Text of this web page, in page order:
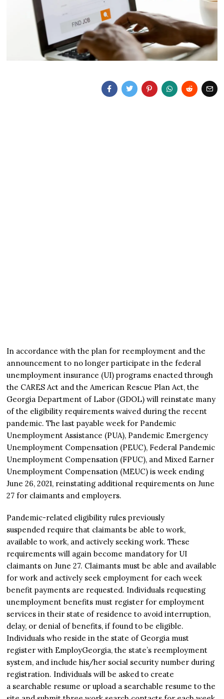
In accordance with the plan for reemployment and the
announcement to no longer participate in the federal
unemployment insurance (UI) programs enacted through
the CARES Act and the American Rescue Plan Act, the
Georgia Department of Labor (GDOL) will reinstate many
of the eligibility requirements waived during the recent
pandemic. The last payable week for Pandemic
Unemployment Assistance (PUA), Pandemic Emergency
Unemployment Compensation (PEUC), Federal Pandemic
Unemployment Compensation (FPUC), and Mixed Earner
Unemployment Compensation (MEUC) is week ending
June 26, 2021, reinstating additional requirements on June
27 for claimants and employers.
Pandemic-related eligibility rules previously
suspended require that claimants be able to work,
available to work, and actively seeking work. These
requirements will again become mandatory for UI
claimants on June 27. Claimants must be able and available
for work and actively seek employment for each week
benefit payments are requested. Individuals requesting
unemployment benefits must register for employment
services in their state of residence to avoid interruption,
delay, or denial of benefits, if found to be eligible.
Individuals who reside in the state of Georgia must
register with EmployGeorgia, the state’s reemployment
system, and include his/her social security number during
registration. Individuals will be asked to create
a searchable resume or upload a searchable resume to the